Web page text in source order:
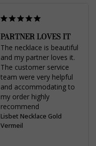
PARTNER LOVES IT
The necklace is beautiful
and my partner loves it.
The customer service
team were very helpful
and accommodating to
my order highly
recommend
Lisbet Necklace Gold
Vermeil